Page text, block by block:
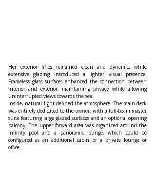
Her exterior lines remained clean and dynamic, while
extensive glazing introduced a lighter visual presence.
Frameless glass surfaces enhanced the connection between
interior and exterior, maintaining privacy while allowing
uninterrupted views towards the sea.
Inside, natural light defined the atmosphere. The main deck
was entirely dedicated to the owner, with a full-beam master
suite featuring large glazed surfaces and an optional opening
balcony. The upper forward area was organized around the
infinity pool and a panoramic lounge, which could be
configured as an additional cabin or a private lounge or
office.